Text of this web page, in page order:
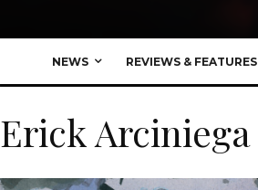
NEWS REVIEWS & FEATURES
Erick Arciniega